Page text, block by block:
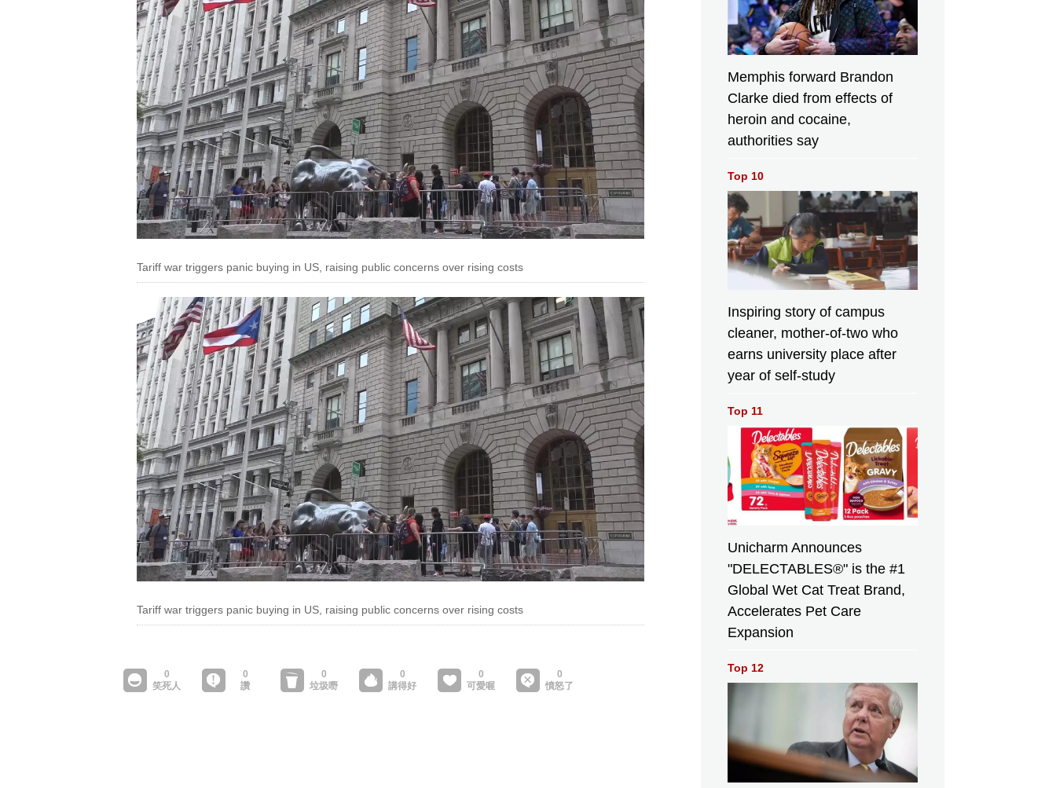
Tariff war triggers panic buying in US, raising public concerns over rising costs
Tariff war triggers panic buying in US, raising public concerns over rising costs
Memphis forward Brandon
Clarke died from effects of
heroin and cocaine,
authorities say
Top 10
Inspiring story of campus
cleaner, mother-of-two who
earns university place after
year of self-study
Top 11
Unicharm Announces
"DELECTABLES®" is the #1
Global Wet Cat Treat Brand,
Accelerates Pet Care
Expansion
Top 12